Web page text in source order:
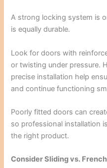
A strong locking system is
is equally durable.
Look for doors with
or twisting under pressure.
precise installation help
and continue functioning
Poorly fitted doors can
so professional installation
the right product.
Consider Sliding vs.